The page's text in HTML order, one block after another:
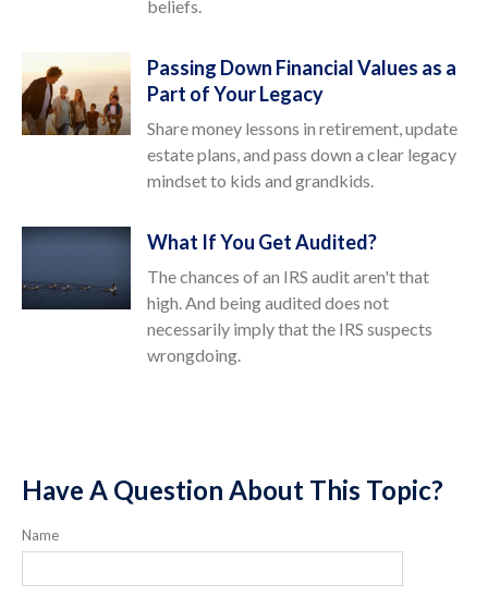
beliefs.
Passing Down Financial Values as a
Part of Your Legacy
Share money lessons in retirement, update
estate plans, and pass down a clear legacy
mindset to kids and grandkids.
What If You Get Audited?
The chances of an IRS audit aren't that
high. And being audited does not
necessarily imply that the IRS suspects
wrongdoing.
Have A Question About This Topic?
Name